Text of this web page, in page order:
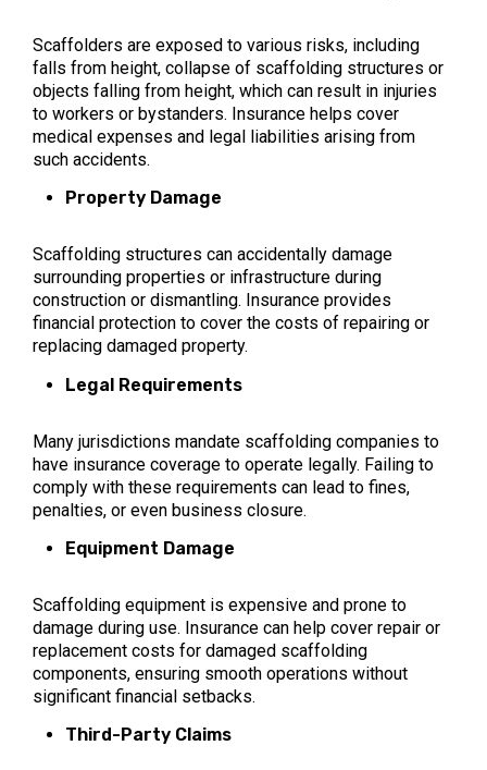
Scaffolders are exposed to various risks, including
falls from height, collapse of scaffolding structures or
objects falling from height, which can result in injuries
to workers or bystanders. Insurance helps cover
medical expenses and legal liabilities arising from
such accidents.
Property Damage
Scaffolding structures can accidentally damage
surrounding properties or infrastructure during
construction or dismantling. Insurance provides
financial protection to cover the costs of repairing or
replacing damaged property.
Legal Requirements
Many jurisdictions mandate scaffolding companies to
have insurance coverage to operate legally. Failing to
comply with these requirements can lead to fines,
penalties, or even business closure.
Equipment Damage
Scaffolding equipment is expensive and prone to
damage during use. Insurance can help cover repair or
replacement costs for damaged scaffolding
components, ensuring smooth operations without
significant financial setbacks.
Third-Party Claims